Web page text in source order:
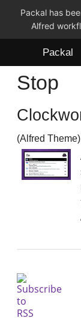
Packal has
Alfred
Packal
Themes
FAQ
Stop
(Alfred Theme)